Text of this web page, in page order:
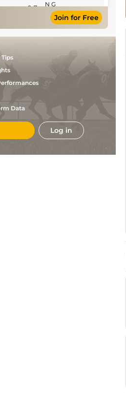
9-7
N G
McCullagh
N G
McCullagh
Johnny
Join for Free
Data
Log in